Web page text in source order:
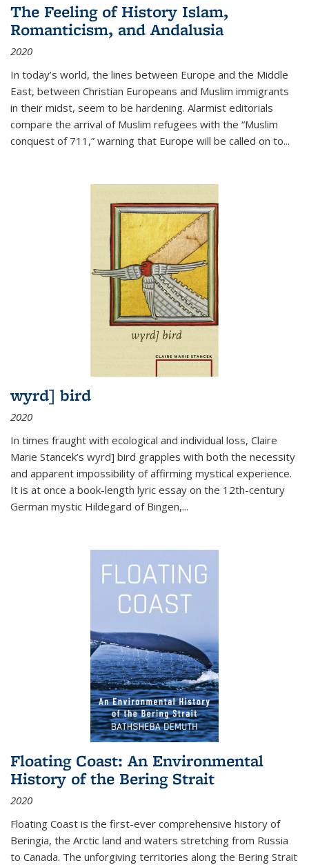
The Feeling of History Islam,
Romanticism, and Andalusia
2020
In today’s world, the lines between Europe and the Middle
East, between Christian Europeans and Muslim immigrants
in their midst, seem to be hardening. Alarmist editorials
compare the arrival of Muslim refugees with the “Muslim
conquest of 711,” warning that Europe will be called on to...
wyrd] bird
2020
In times fraught with ecological and individual loss, Claire
Marie Stancek’s wyrd] bird grapples with both the necessity
and apparent impossibility of affirming mystical experience.
It is at once a book-length lyric essay on the 12th-century
German mystic Hildegard of Bingen,...
Floating Coast: An Environmental
History of the Bering Strait
2020
Floating Coast is the first-ever comprehensive history of
Beringia, the Arctic land and waters stretching from Russia
to Canada. The unforgiving territories along the Bering Strait